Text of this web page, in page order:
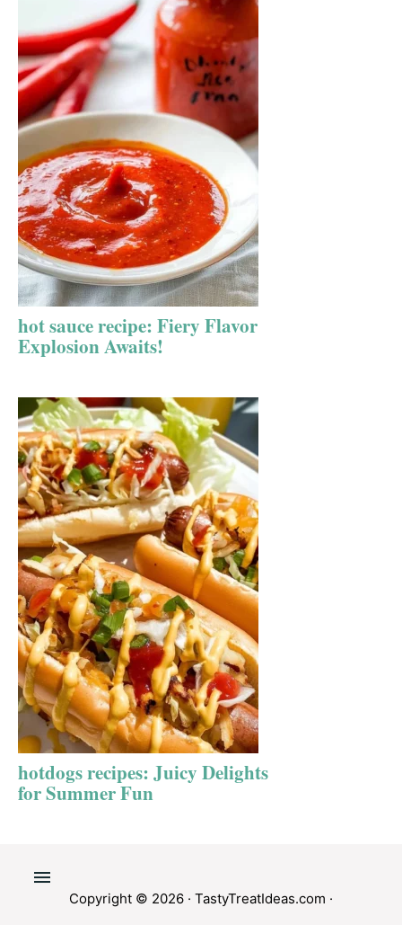
hot sauce recipe: Fiery Flavor
Explosion Awaits!
hotdogs recipes: Juicy Delights
for Summer Fun
Copyright © 2026 · TastyTreatIdeas.com ·